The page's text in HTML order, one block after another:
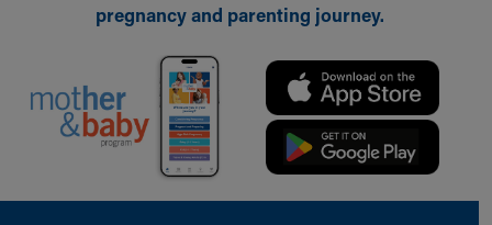
pregnancy and parenting journey.